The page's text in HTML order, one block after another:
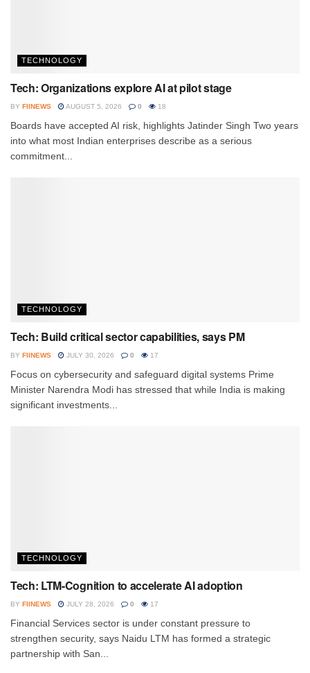
TECHNOLOGY
Tech: Organizations explore AI at pilot stage
BY FIINEWS AUGUST 5, 2026 0 18
Boards have accepted AI risk, highlights Jatinder Singh Two years
into what most Indian enterprises describe as a serious
commitment...
TECHNOLOGY
Tech: Build critical sector capabilities, says PM
BY FIINEWS JULY 30, 2026 0 17
Focus on cybersecurity and safeguard digital systems Prime
Minister Narendra Modi has stressed that while India is making
significant investments...
TECHNOLOGY
Tech: LTM-Cognition to accelerate AI adoption
BY FIINEWS JULY 28, 2026 0 17
Financial Services sector is under constant pressure to
strengthen security, says Naidu LTM has formed a strategic
partnership with San...